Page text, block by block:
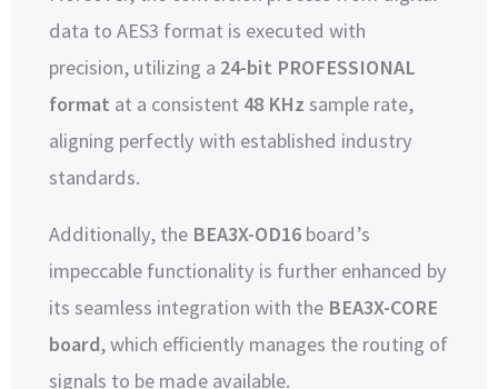
data to AES3 format is executed with
precision, utilizing a 24-bit PROFESSIONAL
format at a consistent 48 KHz sample rate,
aligning perfectly with established industry
standards.
Additionally, the BEA3X-OD16 board’s
impeccable functionality is further enhanced by
its seamless integration with the BEA3X-CORE
board, which efficiently manages the routing of
signals to be made available.